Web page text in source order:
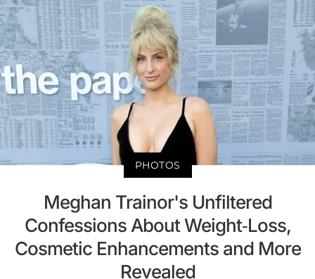
PHOTOS
Meghan Trainor's Unfiltered
Confessions About Weight-Loss,
Cosmetic Enhancements and More
Revealed